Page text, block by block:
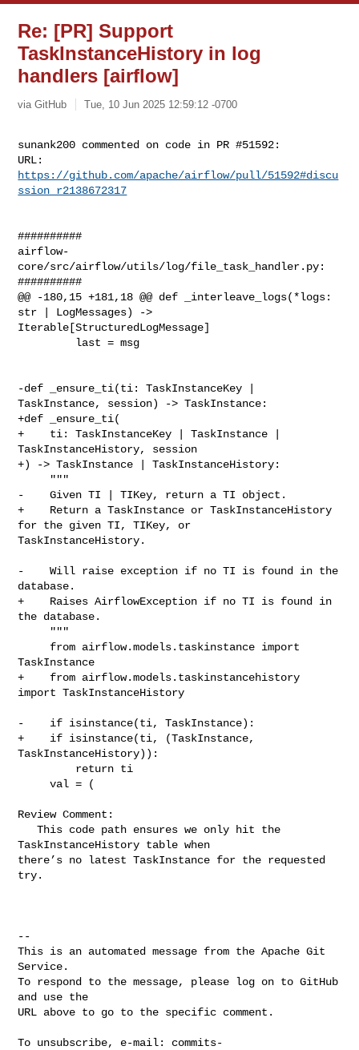
Re: [PR] Support
TaskInstanceHistory in log
handlers [airflow]
via GitHub Tue, 10 Jun 2025 12:59:12 -0700
sunank200 commented on code in PR #51592:
https://github.com/apache/airflow/pull/51592#discu
ssion_r2138672317
##########
airflow-
core/src/airflow/utils/log/file_task_handler.py:
##########
@@ -180,15 +181,18 @@ def _interleave_logs(*logs:
str | LogMessages) ->
Iterable[StructuredLogMessage]
-def _ensure_ti(ti: TaskInstanceKey |
TaskInstance, session) -> TaskInstance:
+def _ensure_ti(
+    ti: TaskInstanceKey | TaskInstance |
TaskInstanceHistory, session
+) -> TaskInstance | TaskInstanceHistory:
-    Given TI | TIKey, return a TI object.
+    Return a TaskInstance or TaskInstanceHistory
for the given TI, TIKey, or
TaskInstanceHistory.
-    Will raise exception if no TI is found in the
database.
+    Raises AirflowException if no TI is found in
the database.
TaskInstance
+    from airflow.models.taskinstancehistory
import TaskInstanceHistory
-    if isinstance(ti, TaskInstance):
+    if isinstance(ti, (TaskInstance,
TaskInstanceHistory)):
     val = (
Review Comment:
   This code path ensures we only hit the
TaskInstanceHistory table when
there’s no latest TaskInstance for the requested
try.
--
This is an automated message from the Apache Git
Service.
To respond to the message, please log on to GitHub
and use the
URL above to go to the specific comment.
To unsubscribe, e-mail: commits-